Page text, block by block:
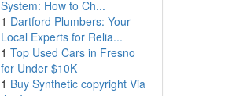
System: How to Ch...
1 Dartford Plumbers: Your
Local Experts for Relia...
1 Top Used Cars in Fresno
for Under $10K
1 Buy Synthetic copyright Via